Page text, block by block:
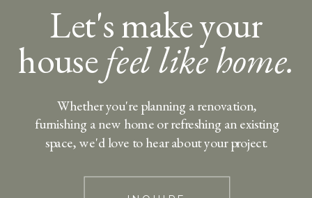
Let's make your
housefeel like home.
Whether you're planning a renovation,
furnishing a new home or refreshing an existing
space, we'd love to hear about your project.